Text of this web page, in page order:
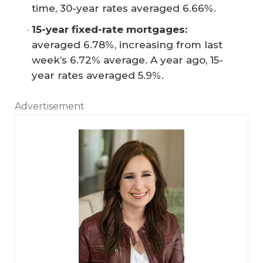
time, 30-year rates averaged 6.66%.
15-year fixed-rate mortgages:
averaged 6.78%, increasing from last
week’s 6.72% average. A year ago, 15-
year rates averaged 5.9%.
Advertisement